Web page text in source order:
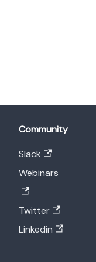
Community
Slack
Webinars
Twitter
Linkedin